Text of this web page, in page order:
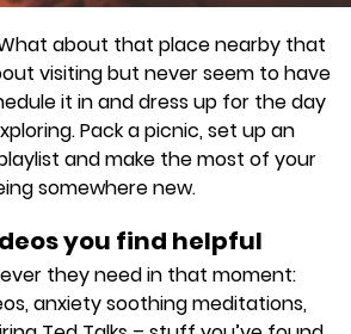
about that place nearby that
visiting but never seem to have
it in and dress up for the day
Pack a picnic, set up an
and make the most of your
somewhere new.
you find helpful
they need in that moment:
anxiety soothing meditations,